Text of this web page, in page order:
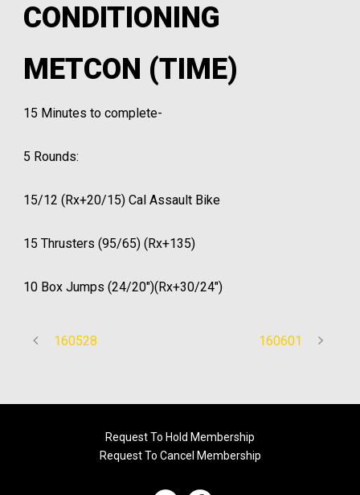
CONDITIONING
METCON (TIME)
15 Minutes to complete-
5 Rounds:
15/12 (Rx+20/15) Cal Assault Bike
15 Thrusters (95/65) (Rx+135)
10 Box Jumps (24/20″)(Rx+30/24″)
160528 160601
Request To Hold Membership
Request To Cancel Membership